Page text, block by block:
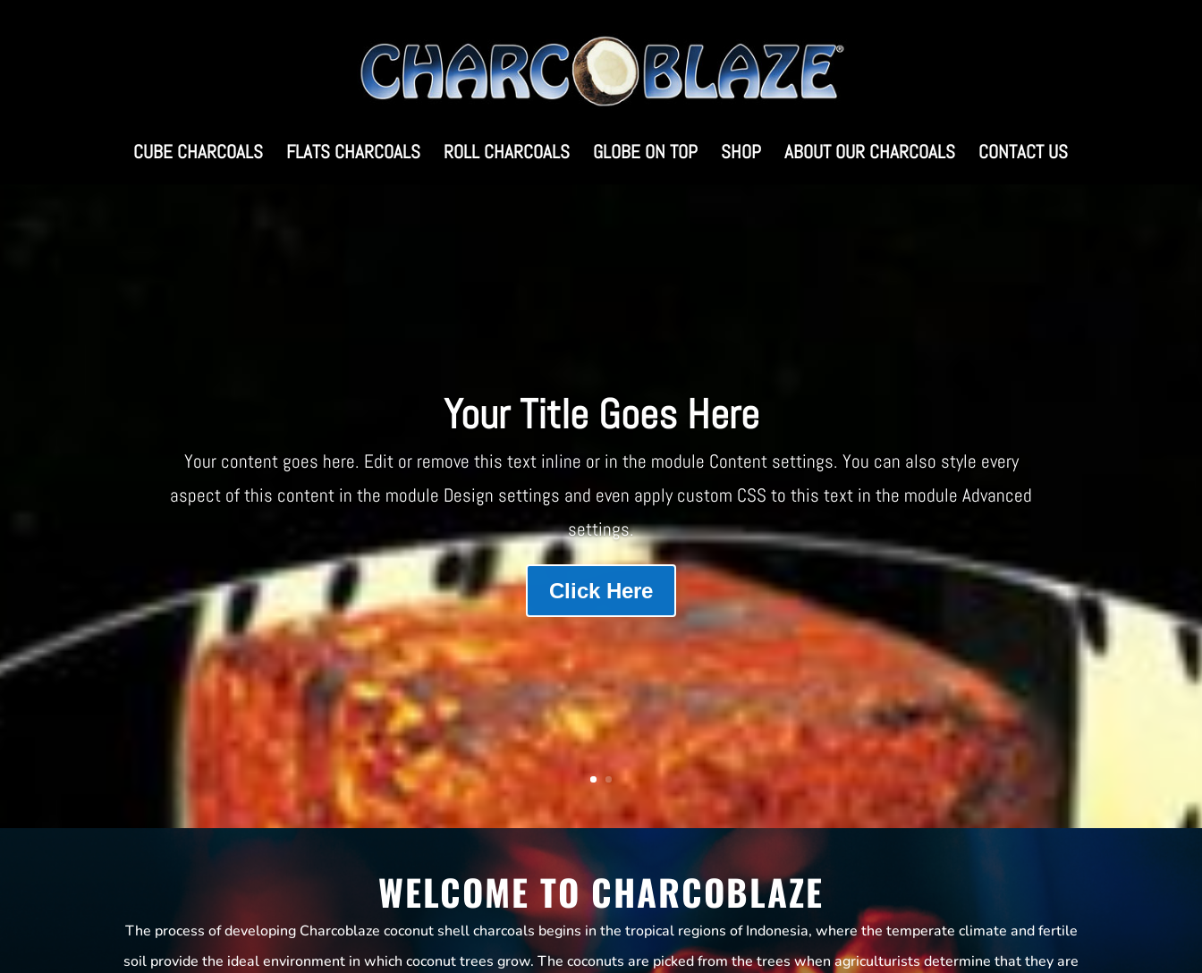
CUBE CHARCOALS FLATS CHARCOALS ROLL CHARCOALS GLOBE ON TOP SHOP ABOUT OUR CHARCOALS CONTACT US
Your Title Goes Here
Your content goes here. Edit or remove this text inline or in the module Content settings. You can also style every
aspect of this content in the module Design settings and even apply custom CSS to this text in the module Advanced
settings.
Click Here
WELCOME TO CHARCOBLAZE
The process of developing Charcoblaze coconut shell charcoals begins in the tropical regions of Indonesia, where the temperate climate and fertile
soil provide the ideal environment in which coconut trees grow. The coconuts are picked from the trees when agriculturists determine that they are